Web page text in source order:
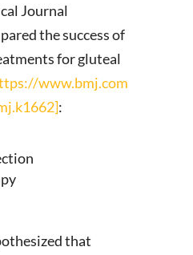
Journal
the success of
for gluteal
www.bmj.com
:
that